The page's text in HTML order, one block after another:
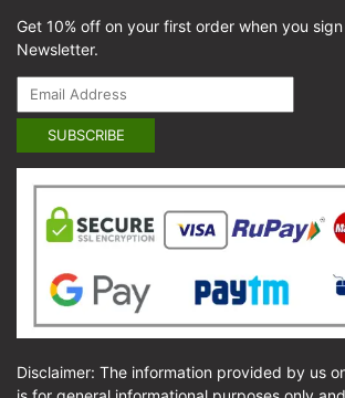
Get 10% off on your first order when you
Newsletter.
Disclaimer: The information provided by us